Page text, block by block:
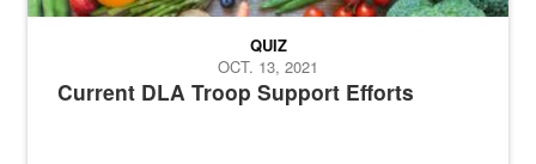
Current DLA Troop Support Efforts
QUIZ
OCT. 13, 2021